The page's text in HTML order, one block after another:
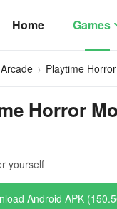
Home Games
Arcade Playtime
Horror
yourself
Android APK